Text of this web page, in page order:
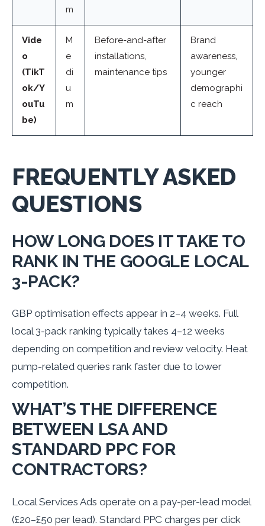
m
Vide
o
(TikT
ok/Y
ouTu
be)
M
e
di
u
m
Before-and-after
installations,
maintenance tips
Brand
awareness,
younger
demographi
c reach
FREQUENTLY ASKED
QUESTIONS
HOW LONG DOES IT TAKE TO
RANK IN THE GOOGLE LOCAL
3-PACK?
GBP optimisation effects appear in 2–4 weeks. Full
local 3-pack ranking typically takes 4–12 weeks
depending on competition and review velocity. Heat
pump-related queries rank faster due to lower
competition.
WHAT’S THE DIFFERENCE
BETWEEN LSA AND
STANDARD PPC FOR
CONTRACTORS?
Local Services Ads operate on a pay-per-lead model
(£20–£50 per lead). Standard PPC charges per click